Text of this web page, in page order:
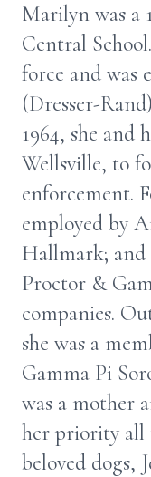
Marilyn was a
Central
force and was
(Dresser-
1964, she and
Wellsville, to
enforcement.
employed by
Hallmark;
Proctor &
companies.
she was a
Gamma Pi
was a mother
her priority all
beloved dogs,